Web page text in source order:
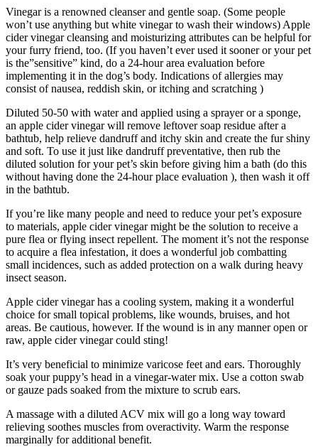
Vinegar is a renowned cleanser and gentle soap. (Some people
won’t use anything but white vinegar to wash their windows) Apple
cider vinegar cleansing and moisturizing attributes can be helpful for
your furry friend, too. (If you haven’t ever used it sooner or your pet
is the”sensitive” kind, do a 24-hour area evaluation before
implementing it in the dog’s body. Indications of allergies may
consist of nausea, reddish skin, or itching and scratching )
Diluted 50-50 with water and applied using a sprayer or a sponge,
an apple cider vinegar will remove leftover soap residue after a
bathtub, help relieve dandruff and itchy skin and create the fur shiny
and soft. To use it just like dandruff preventative, then rub the
diluted solution for your pet’s skin before giving him a bath (do this
without having done the 24-hour place evaluation ), then wash it off
in the bathtub.
If you’re like many people and need to reduce your pet’s exposure
to materials, apple cider vinegar might be the solution to receive a
pure flea or flying insect repellent. The moment it’s not the response
to acquire a flea infestation, it does a wonderful job combatting
small incidences, such as added protection on a walk during heavy
insect season.
Apple cider vinegar has a cooling system, making it a wonderful
choice for small topical problems, like wounds, bruises, and hot
areas. Be cautious, however. If the wound is in any manner open or
raw, apple cider vinegar could sting!
It’s very beneficial to minimize varicose feet and ears. Thoroughly
soak your puppy’s head in a vinegar-water mix. Use a cotton swab
or gauze pads soaked from the mixture to scrub ears.
A massage with a diluted ACV mix will go a long way toward
relieving soothes muscles from overactivity. Warm the response
marginally for additional benefit.